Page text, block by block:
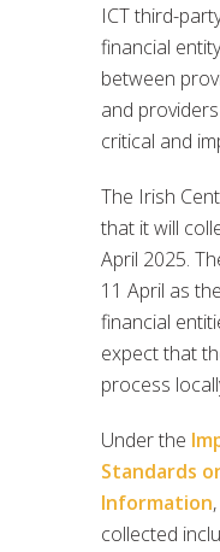
ICT third-
financial
between
and
critical and
The Irish
that it will
April 2025.
11 April as
financial
expect that
process
Under the
Standards
Information
collected